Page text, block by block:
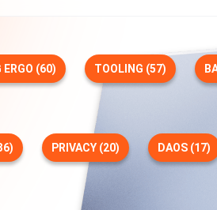
ERGO (60) TOOLING (57)
PRIVACY (20) DAOS (17)